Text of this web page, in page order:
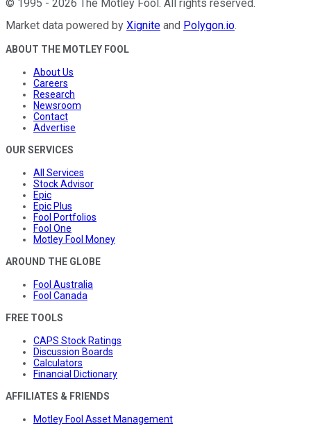
© 1995 - 2026 The Motley Fool. All rights reserved.
Market data powered by Xignite and Polygon.io.
ABOUT THE MOTLEY FOOL
About Us
Careers
Research
Newsroom
Contact
Advertise
OUR SERVICES
All Services
Stock Advisor
Epic
Epic Plus
Fool Portfolios
Fool One
Motley Fool Money
AROUND THE GLOBE
Fool Australia
Fool Canada
FREE TOOLS
CAPS Stock Ratings
Discussion Boards
Calculators
Financial Dictionary
AFFILIATES & FRIENDS
Motley Fool Asset Management